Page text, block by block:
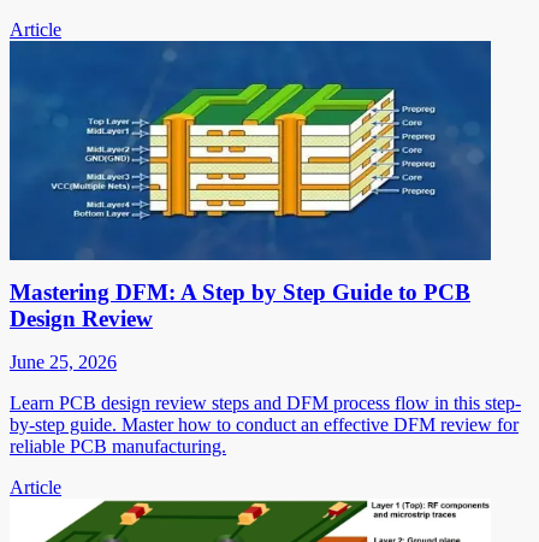
Article
Mastering DFM: A Step by Step Guide to PCB
Design Review
June 25, 2026
Learn PCB design review steps and DFM process flow in this step-
by-step guide. Master how to conduct an effective DFM review for
reliable PCB manufacturing.
Article